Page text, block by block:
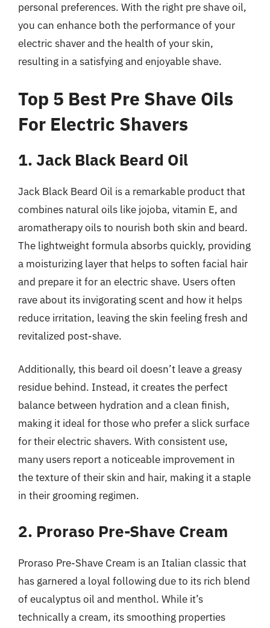
personal preferences. With the right pre shave oil,
you can enhance both the performance of your
electric shaver and the health of your skin,
resulting in a satisfying and enjoyable shave.
Top 5 Best Pre Shave Oils
For Electric Shavers
1. Jack Black Beard Oil
Jack Black Beard Oil is a remarkable product that
combines natural oils like jojoba, vitamin E, and
aromatherapy oils to nourish both skin and beard.
The lightweight formula absorbs quickly, providing
a moisturizing layer that helps to soften facial hair
and prepare it for an electric shave. Users often
rave about its invigorating scent and how it helps
reduce irritation, leaving the skin feeling fresh and
revitalized post-shave.
Additionally, this beard oil doesn’t leave a greasy
residue behind. Instead, it creates the perfect
balance between hydration and a clean finish,
making it ideal for those who prefer a slick surface
for their electric shavers. With consistent use,
many users report a noticeable improvement in
the texture of their skin and hair, making it a staple
in their grooming regimen.
2. Proraso Pre-Shave Cream
Proraso Pre-Shave Cream is an Italian classic that
has garnered a loyal following due to its rich blend
of eucalyptus oil and menthol. While it’s
technically a cream, its smoothing properties